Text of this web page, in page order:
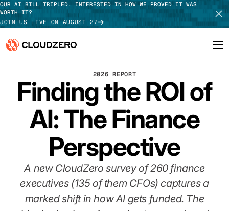
OUR AI BILL TRIPLED. INTERESTED IN HOW WE PROVED IT WAS
WORTH IT?
JOIN US LIVE ON AUGUST 27
Integrations
Customers
TAKE TOUR
2026 REPORT
Finding the ROI of
AI: The Finance
Perspective
A new CloudZero survey of 260 finance
executives (135 of them CFOs) captures a
marked shift in how AI gets funded. The